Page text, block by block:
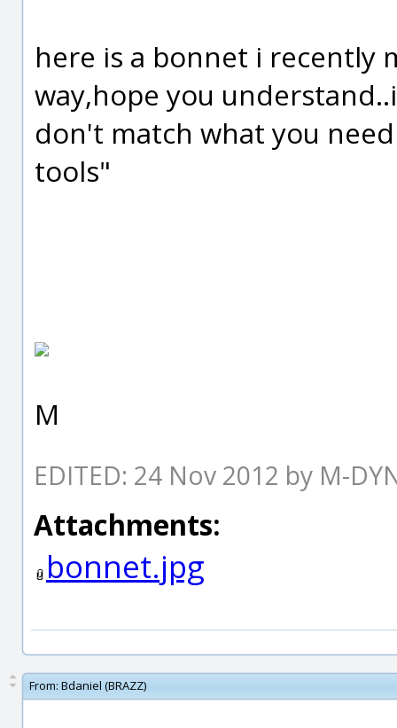
here is a bonnet i recently
way,hope you
don't match what you
tools"
M
EDITED: 24 Nov 2012 by M-
Attachments:
bonnet.jpg
From: Bdaniel (BRAZZ)